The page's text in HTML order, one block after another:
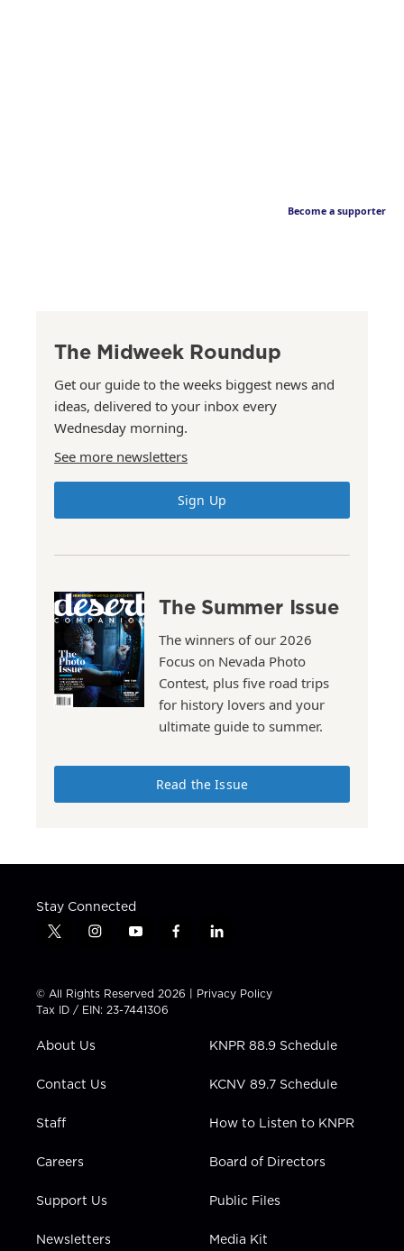
Become a supporter
The Midweek Roundup
Get our guide to the weeks biggest news and
ideas, delivered to your inbox every
Wednesday morning.
See more newsletters
Sign Up
The Summer Issue
The winners of our 2026
Focus on Nevada Photo
Contest, plus five road trips
for history lovers and your
ultimate guide to summer.
Read the Issue
Stay Connected
t
t
t
e
i
t
a
g
a
y
t
u
b
f
e
b
l
k
e
n
© All Rights Reserved 2026 | Privacy Policy
Tax ID / EIN: 23-7441306
About Us
Contact Us
Staff
Careers
Support Us
Newsletters
KNPR 88.9 Schedule
KCNV 89.7 Schedule
How to Listen to KNPR
Board of Directors
Public Files
Media Kit